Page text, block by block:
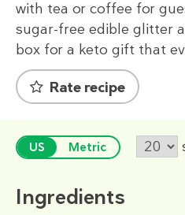
with tea or coffee for
sugar-free edible glitter
box for a keto gift that
Rate recipe
US Metric
Ingredients